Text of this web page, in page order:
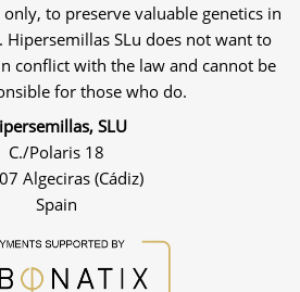
to preserve valuable genetics in
Hipersemillas SLu does not want to
conflict with the law and cannot be
for those who do.
SLU
C./Polaris 18
Algeciras (Cádiz)
Spain